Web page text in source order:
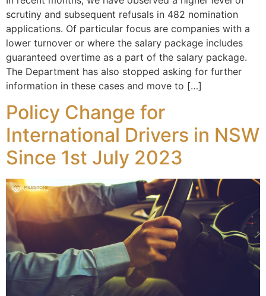
scrutiny and subsequent refusals in 482 nomination
applications. Of particular focus are companies with a
lower turnover or where the salary package includes
guaranteed overtime as a part of the salary package.
The Department has also stopped asking for further
information in these cases and move to […]
Policy Change for
International Drivers in NSW
Since 1st July 2023